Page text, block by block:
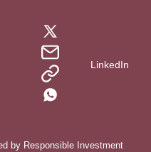
LinkedIn
by Responsible Investment